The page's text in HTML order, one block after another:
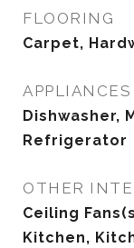
FLOORING
Carpet,
APPLIANCES
Dishwasher,
Refrigerator
OTHER
Ceiling
Kitchen,